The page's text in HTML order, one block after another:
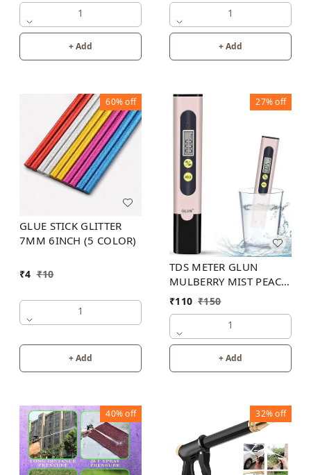
1
+ Add
1
+ Add
60%off
GLUE STICK GLITTER
7MM 6INCH (5 COLOR)
₹4 ₹10
1
+ Add
27%off
TDS METER GLUN
MULBERRY MIST PEACH
COLOR
₹110 ₹150
1
+ Add
40%off 32%off